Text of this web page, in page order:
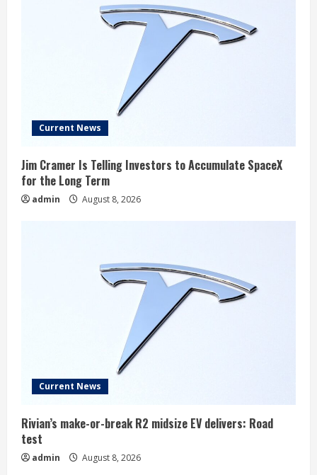
Current News
Jim Cramer Is Telling Investors to Accumulate SpaceX
for the Long Term
admin August 8, 2026
Current News
Rivian’s make-or-break R2 midsize EV delivers: Road
test
admin August 8, 2026